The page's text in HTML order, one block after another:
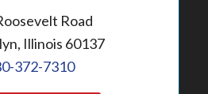
Road
Illinois 60137
372-7310